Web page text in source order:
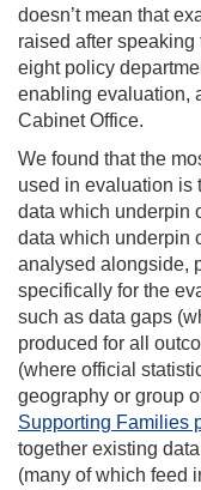
doesn’t mean that
raised after
eight policy
enabling evaluation,
Cabinet Office.
We found that the
used in evaluation is
data which underpin
data which underpin
analysed alongside,
specifically for the
such as data gaps
produced for all
(where official
geography or group
Supporting Families
together existing
(many of which feed